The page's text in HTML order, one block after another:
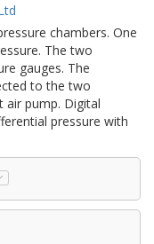
chambers. One
The two
gauges. The
to the two
air pump. Digital
pressure with